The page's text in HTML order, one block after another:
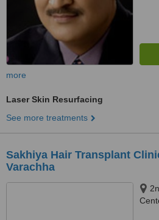
more
Laser Skin Resurfacing
See more treatments
Sakhiya Hair Transplant
Varachha